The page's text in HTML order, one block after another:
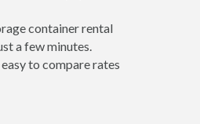
container rental
a few minutes.
to compare rates